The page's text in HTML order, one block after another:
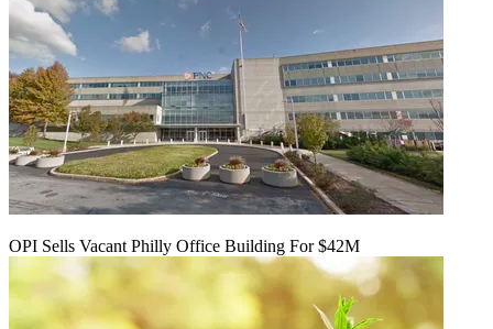
OPI Sells Vacant Philly Office Building For $42M